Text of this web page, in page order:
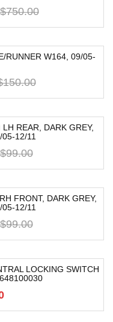
750.00
RUNNER W164, 09/05-
150.00
REAR, DARK GREY,
12/11
99.00
FRONT, DARK GREY,
12/11
99.00
LOCKING SWITCH